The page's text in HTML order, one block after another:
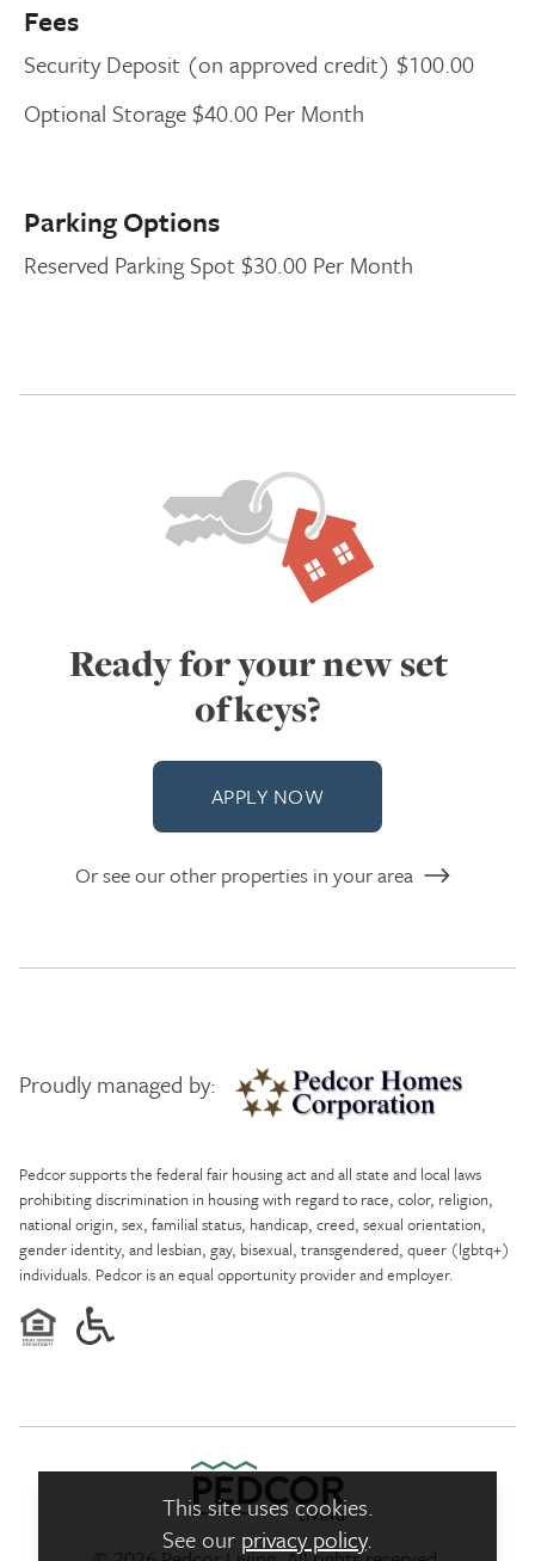
Fees
Security Deposit (on approved credit) $100.00
Optional Storage $40.00 Per Month
Parking Options
Reserved Parking Spot $30.00 Per Month
Ready for your new set
of keys?
APPLY NOW
Or see our other properties in your area
Proudly managed by:
Pedcor supports the federal fair housing act and all state and local laws
prohibiting discrimination in housing with regard to race, color, religion,
national origin, sex, familial status, handicap, creed, sexual orientation,
gender identity, and lesbian, gay, bisexual, transgendered, queer (lgbtq+)
individuals. Pedcor is an equal opportunity provider and employer.
This site uses cookies.
See our privacy policy.